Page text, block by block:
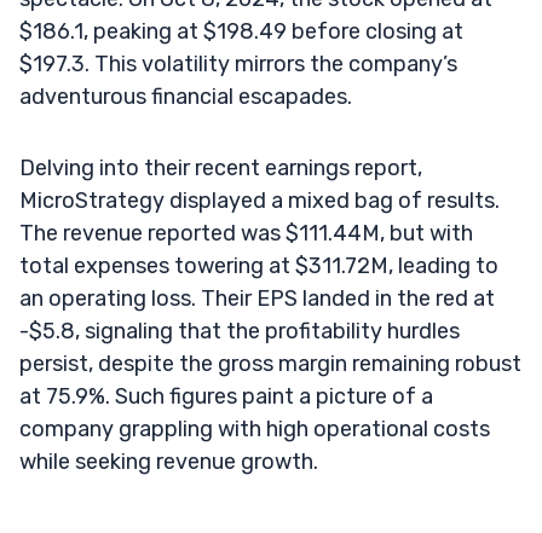
$186.1, peaking at $198.49 before closing at
$197.3. This volatility mirrors the company’s
adventurous financial escapades.
Delving into their recent earnings report,
MicroStrategy displayed a mixed bag of results.
The revenue reported was $111.44M, but with
total expenses towering at $311.72M, leading to
an operating loss. Their EPS landed in the red at
-$5.8, signaling that the profitability hurdles
persist, despite the gross margin remaining robust
at 75.9%. Such figures paint a picture of a
company grappling with high operational costs
while seeking revenue growth.